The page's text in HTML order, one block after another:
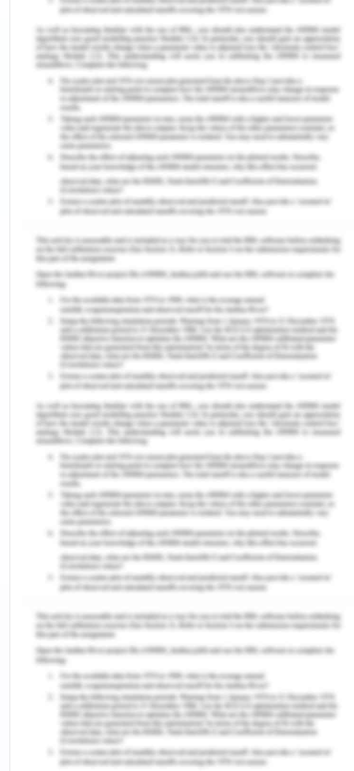
the pandemic globally. Now with the help of the
excess capital that the company has it can
incentivise the investors after the covid-19
situation which can help in recovering the business.
With the help of the excess capital the company
can purchase bonds from the security market and
sell it to the investors until a date of maturity. Now
before the maturity period the company gives
interest on the bonds sold to the investors which
would directly give an incentive to the investors as
the bonds (Investopedia, 2019). In addition to this
they companies can also give more benefits of
discounts of purchases done by investors in their
houses and buildings if they buy as with the excess
capital they can obviously expand their business
forward. Moreover, the company can also
increase the rate of return which the investors get
as a part of the investments done by them into the
company which would enable them to invest into
the business directly.
3. Since the company is currently using the
traditional based accountings, post the lockdown
and to recover the company from the losses
incurred during corona virus it should now resort to
the advanced based accountings. Advanced
for the company after Covid-19. Advanced based
accountings recognize the entire particular
overhead operations in relation to the producer of
the products or goods (Chron, 2019). The
difference between traditional and advanced
based accountings can be explained by certain
points: